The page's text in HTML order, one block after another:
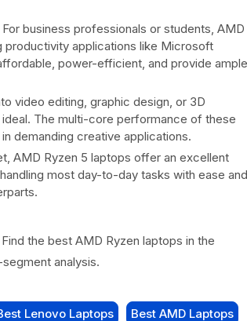
For business professionals or students, AMD
productivity applications like Microsoft
power-efficient, and provide ample
video editing, graphic design, or 3D
The multi-core performance of these
demanding creative applications.
AMD Ryzen 5 laptops offer an excellent
most day-to-day tasks with ease and
the best AMD Ryzen laptops in the
analysis.
Lenovo Laptops Best AMD Laptops